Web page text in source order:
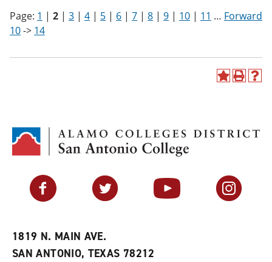
Page: 1 | 2 | 3 | 4 | 5 | 6 | 7 | 8 | 9 | 10 | 11 … Forward
10-> 14
A
M
v
r
P
(
n
s
a
H
o
Facebook Twitter YouTube Instagram
1819 N. MAIN AVE.
SAN ANTONIO, TEXAS 78212